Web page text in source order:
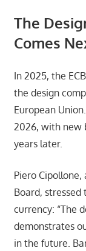
The
Comes
In 2025, the
the design
European
2026, with new
years later.
Piero Cipollone,
Board,
currency: “The
demonstrates
in the future.